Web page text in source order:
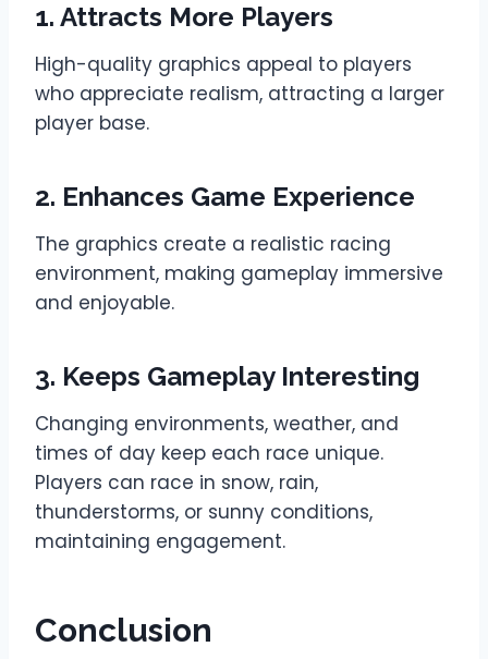
1. Attracts More Players
High-quality graphics appeal to players
who appreciate realism, attracting a larger
player base.
2. Enhances Game Experience
The graphics create a realistic racing
environment, making gameplay immersive
and enjoyable.
3. Keeps Gameplay Interesting
Changing environments, weather, and
times of day keep each race unique.
Players can race in snow, rain,
thunderstorms, or sunny conditions,
maintaining engagement.
Conclusion